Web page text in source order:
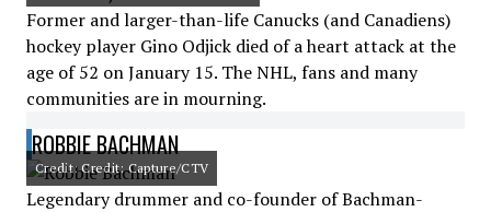
Former and larger-than-life Canucks (and Canadiens)
hockey player Gino Odjick died of a heart attack at the
age of 52 on January 15. The NHL, fans and many
communities are in mourning.
ROBBIE BACHMAN
Credit: Credit: Capture/CTV
Legendary drummer and co-founder of Bachman-